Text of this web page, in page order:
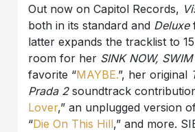
Out now on Capitol Records,
both in its standard and Deluxe
latter expands the tracklist to
room for her SINK NOW, SWIM
favorite “MAYBE.”, her original
Prada 2soundtrack
Lover,” an unplugged version
“Die On This Hill,” and more.